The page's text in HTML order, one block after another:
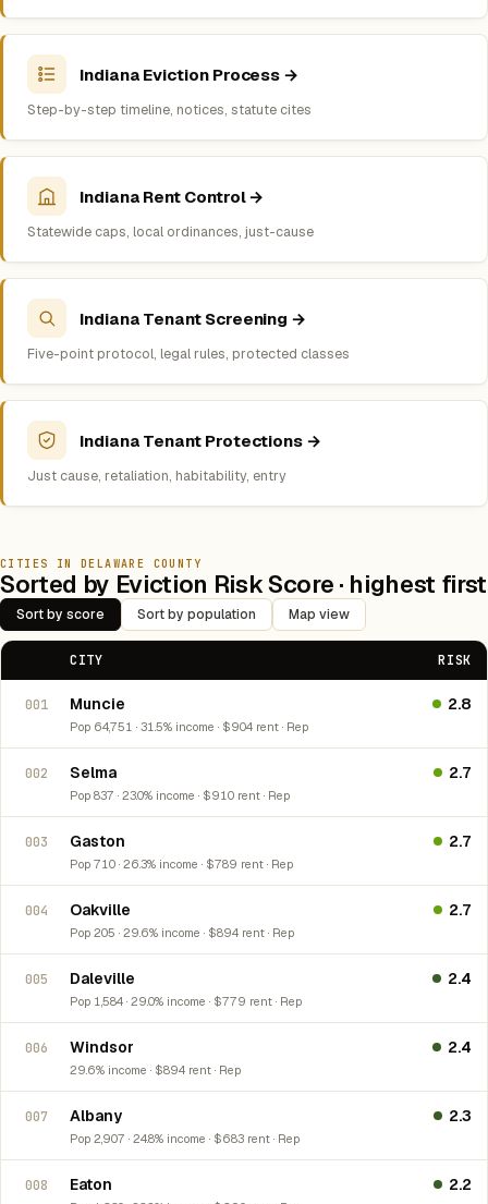
Indiana Eviction Process →
Step-by-step timeline, notices, statute cites
Indiana Rent Control →
Statewide caps, local ordinances, just-cause
Indiana Tenant Screening →
Five-point protocol, legal rules, protected classes
Indiana Tenant Protections →
Just cause, retaliation, habitability, entry
CITIES IN DELAWARE COUNTY
Sorted by Eviction Risk Score · highest first
Sort by score Sort by population Map view
CITY RISK
001 Muncie
Pop 64,751 · 31.5% income · $904 rent · Rep
2.8
002 Selma
Pop 837 · 23.0% income · $910 rent · Rep
2.7
003 Gaston
Pop 710 · 26.3% income · $789 rent · Rep
2.7
004 Oakville
Pop 205 · 29.6% income · $894 rent · Rep
2.7
005 Daleville
Pop 1,584 · 29.0% income · $779 rent · Rep
2.4
006 Windsor
29.6% income · $894 rent · Rep
2.4
007 Albany
Pop 2,907 · 24.8% income · $683 rent · Rep
2.3
008 Eaton 2.2